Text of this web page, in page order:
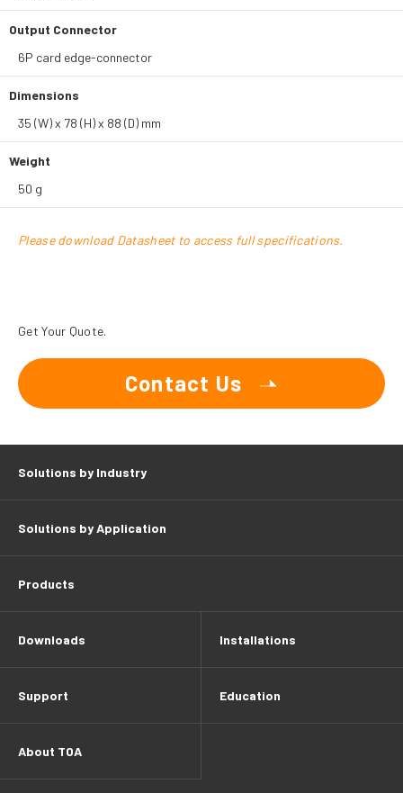
Output Connector
6P card edge-connector
Dimensions
35 (W) x 78 (H) x 88 (D) mm
Weight
50 g
Please download Datasheet to access full specifications.
Get Your Quote.
Contact Us
Solutions by Industry
Solutions by Application
Products
Downloads Installations
Support Education
About TOA